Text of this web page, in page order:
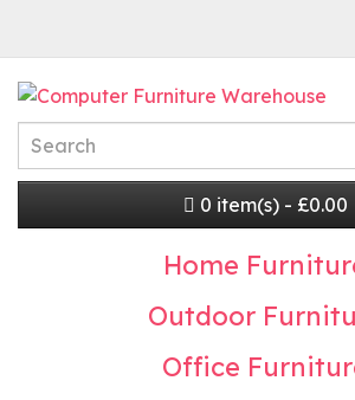
0 item(s) - £0.00
Home
Outdoor
Office